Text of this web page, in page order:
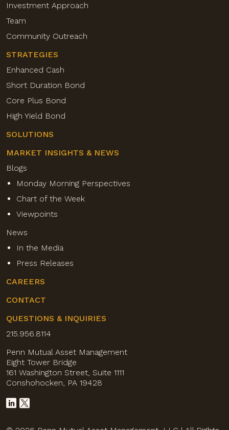
Investment Approach
Team
Community Outreach
STRATEGIES
Enhanced Cash
Short Duration Bond
Core Plus Bond
High Yield Bond
SOLUTIONS
MARKET INSIGHTS & NEWS
Blogs
Monday Morning Perspectives
Chart of the Week
Viewpoints
News
In the Media
Press Releases
CAREERS
CONTACT
QUESTIONS & INQUIRIES
215.956.8114
Penn Mutual Asset Management
Eight Tower Bridge
161 Washington Street, Suite 1111
Conshohocken, PA 19428